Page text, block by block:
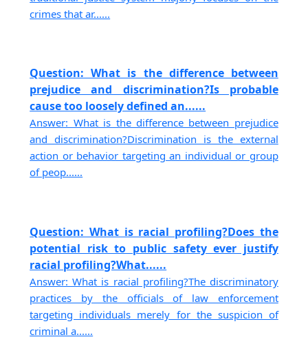
crimes that ar......
Question: What is the difference between
prejudice and discrimination?Is probable
cause too loosely defined an......
Answer: What is the difference between prejudice
and discrimination?Discrimination is the external
action or behavior targeting an individual or group
of peop......
Question: What is racial profiling?Does the
potential risk to public safety ever justify
racial profiling?What......
Answer: What is racial profiling?The discriminatory
practices by the officials of law enforcement
targeting individuals merely for the suspicion of
criminal a......